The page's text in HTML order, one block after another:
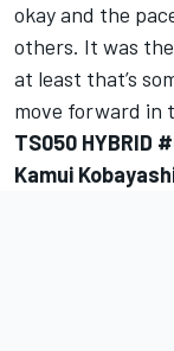
okay and the
others. It was
at least that’s
move forward in
TS050 HYBRID
Kamui